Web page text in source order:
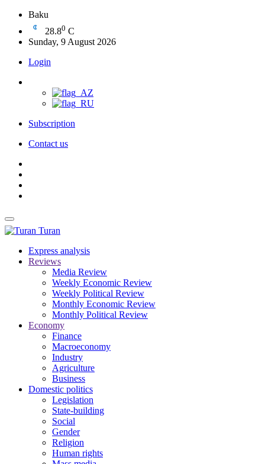
Baku
28.80 C
Sunday, 9 August 2026
Login
Subscription
Contact us
Turan
Express analysis
Reviews
Media Review
Weekly Economic Review
Weekly Political Review
Monthly Economic Review
Monthly Political Review
Economy
Finance
Macroeconomy
Industry
Agriculture
Business
Domestic politics
Legislation
State-building
Social
Gender
Religion
Human rights